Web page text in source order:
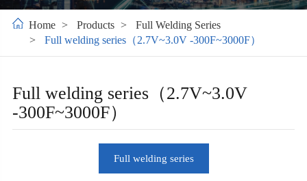
Home Products
Full Welding Series
Full welding series（2.7V~3.0V -300F~3000F）
Full welding series（2.7V~3.0V
-300F~3000F）
Full welding series